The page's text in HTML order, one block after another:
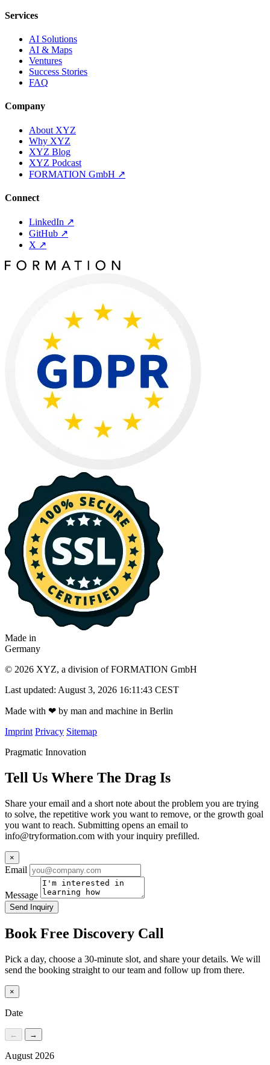
Services
AI Solutions
AI & Maps
Ventures
Success Stories
FAQ
Company
About XYZ
Why XYZ
XYZ Blog
XYZ Podcast
FORMATION GmbH ↗
Connect
LinkedIn ↗
GitHub ↗
X ↗
Made in
Germany
© 2026 XYZ, a division of FORMATION GmbH
Last updated: August 3, 2026 16:11:43 CEST
Made with ❤ by man and machine in Berlin
Imprint Privacy Sitemap
Pragmatic Innovation
Tell Us Where The Drag Is
Share your email and a short note about the problem you are trying
to solve, the repetitive work you want to remove, or the growth goal
you want to reach. Submitting opens an email to
info@tryformation.com with your inquiry prefilled.
×
Email
Message
Send Inquiry
Book Free Discovery Call
Pick a day, choose a 30-minute slot, and share your details. We will
send the booking straight to our team and follow up from there.
×
Date
← →
August 2026